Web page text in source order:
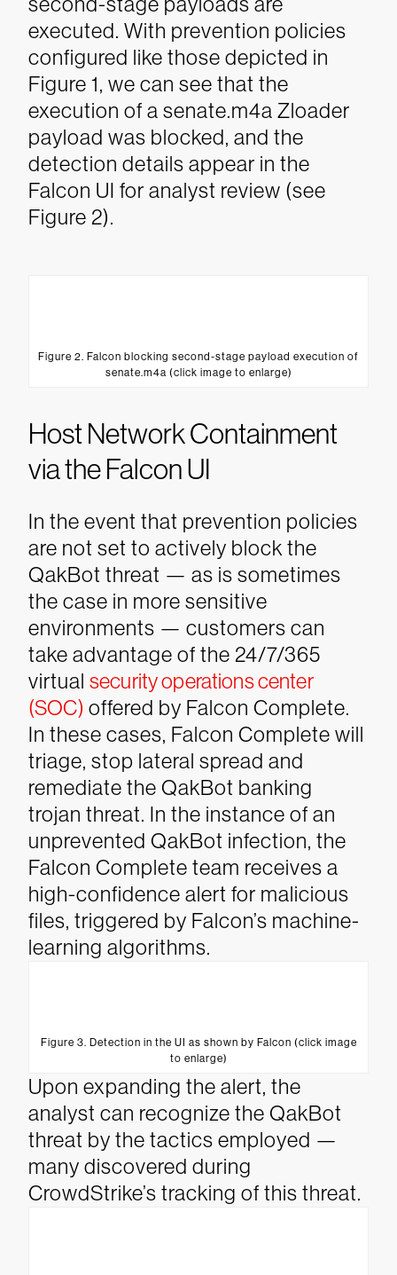
executed. With prevention policies
configured like those depicted in
Figure 1, we can see that the
execution of a senate.m4a Zloader
payload was blocked, and the
detection details appear in the
Falcon UI for analyst review (see
Figure 2).
Figure 2. Falcon blocking second-stage payload execution of
senate.m4a (click image to enlarge)
Host Network Containment
via the Falcon UI
In the event that prevention policies
are not set to actively block the
QakBot threat — as is sometimes
the case in more sensitive
environments — customers can
take advantage of the 24/7/365
virtual security operations center
(SOC) offered by Falcon Complete.
In these cases, Falcon Complete will
triage, stop lateral spread and
remediate the QakBot banking
trojan threat. In the instance of an
unprevented QakBot infection, the
Falcon Complete team receives a
high-confidence alert for malicious
files, triggered by Falcon’s machine-
learning algorithms.
Figure 3. Detection in the UI as shown by Falcon (click image
to enlarge)
Upon expanding the alert, the
analyst can recognize the QakBot
threat by the tactics employed —
many discovered during
CrowdStrike’s tracking of this threat.